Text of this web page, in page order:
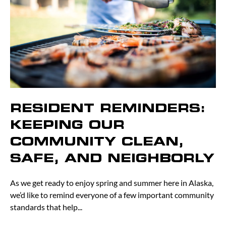
RESIDENT REMINDERS:
KEEPING OUR
COMMUNITY CLEAN,
SAFE, AND NEIGHBORLY
As we get ready to enjoy spring and summer here in Alaska,
we’d like to remind everyone of a few important community
standards that help